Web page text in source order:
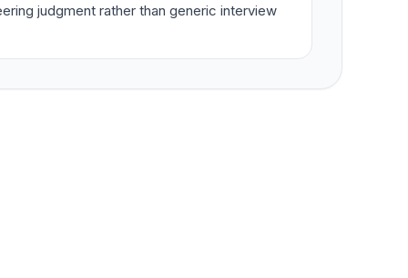
judgment rather than generic interview